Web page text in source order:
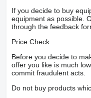
If you decide to buy
equipment as possible.
through the feedback
Price Check
Before you decide to
offer you like is much
commit fraudulent acts.
Do not buy products